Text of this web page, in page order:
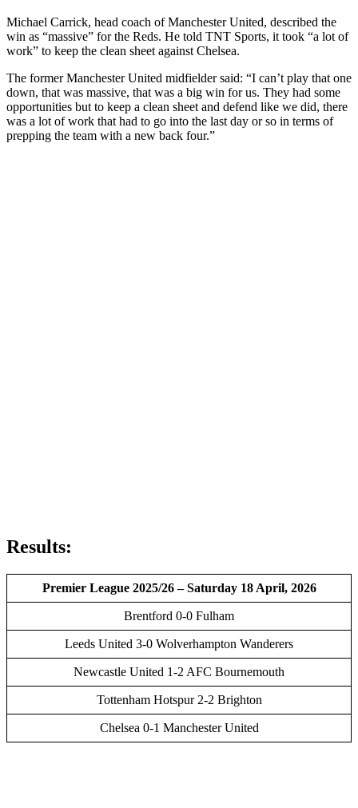
Michael Carrick, head coach of Manchester United, described the
win as “massive” for the Reds. He told TNT Sports, it took “a lot of
work” to keep the clean sheet against Chelsea.
The former Manchester United midfielder said: “I can’t play that one
down, that was massive, that was a big win for us. They had some
opportunities but to keep a clean sheet and defend like we did, there
was a lot of work that had to go into the last day or so in terms of
prepping the team with a new back four.”
Results:
Premier League 2025/26 – Saturday 18 April, 2026
Brentford 0-0 Fulham
Leeds United 3-0 Wolverhampton Wanderers
Newcastle United 1-2 AFC Bournemouth
Tottenham Hotspur 2-2 Brighton
Chelsea 0-1 Manchester United